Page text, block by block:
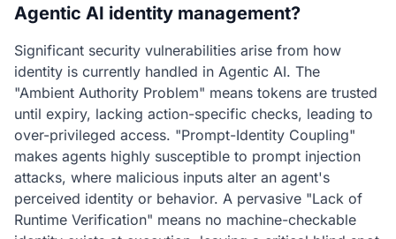
Agentic AI identity management?
Significant security vulnerabilities arise from how
identity is currently handled in Agentic AI. The
"Ambient Authority Problem" means tokens are trusted
until expiry, lacking action-specific checks, leading to
over-privileged access. "Prompt-Identity Coupling"
makes agents highly susceptible to prompt injection
attacks, where malicious inputs alter an agent's
perceived identity or behavior. A pervasive "Lack of
Runtime Verification" means no machine-checkable